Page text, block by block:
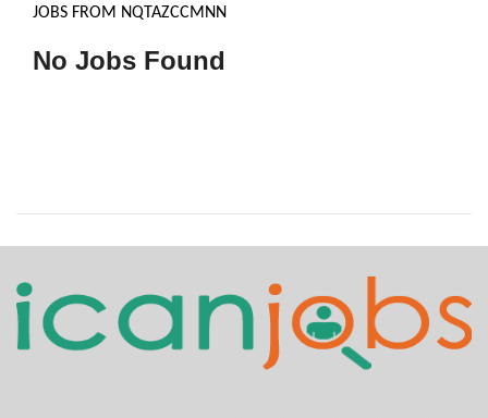
JOBS FROM NQTAZCCMNN
No Jobs Found